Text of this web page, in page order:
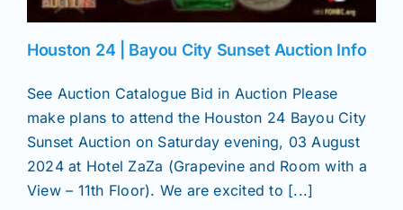
Houston 24 | Bayou City Sunset Auction Info
See Auction Catalogue Bid in Auction Please
make plans to attend the Houston 24 Bayou City
Sunset Auction on Saturday evening, 03 August
2024 at Hotel ZaZa (Grapevine and Room with a
View – 11th Floor). We are excited to [...]